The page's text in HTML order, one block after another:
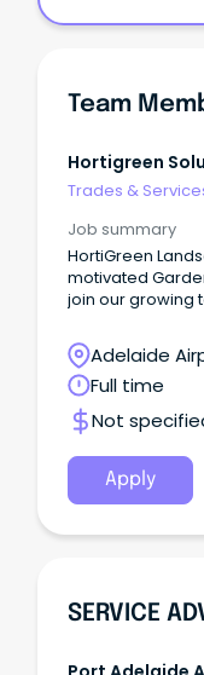
Hortigreen
Trades &
Job summary
HortiGreen
motivated
join our growing
Adelaide
Australia
Full time
Not
Apply